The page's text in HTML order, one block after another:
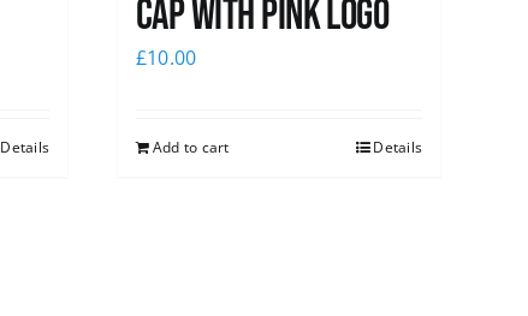
Details
Cap with pink logo
£10.00
Add to cart Details